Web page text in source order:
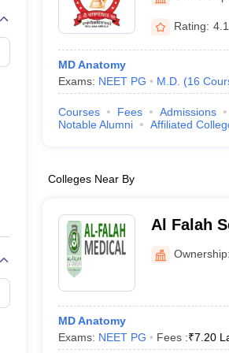
Embryology Colleges in India
Medical CollegeArmed Force Medical
FMGE Sample Paper
NEET 2026 Free Mock Test
Rating:
MD Anatomy
Exams: NEET PG M.D. (16
Courses Fees Admissions
Notable Alumni
Affiliated
Colleges Near By
Al Falah
Research
Ownership:
MD Anatomy
Exams: NEET PG Fees :₹7.20